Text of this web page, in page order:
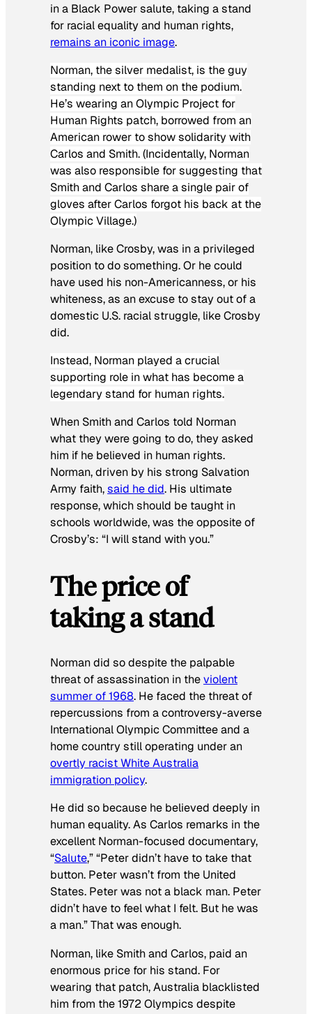
in a Black Power salute, taking a stand
for racial equality and human rights,
remains an iconic image.
Norman, the silver medalist, is the guy
standing next to them on the podium.
He’s wearing an Olympic Project for
Human Rights patch, borrowed from an
American rower to show solidarity with
Carlos and Smith. (Incidentally, Norman
was also responsible for suggesting that
Smith and Carlos share a single pair of
gloves after Carlos forgot his back at the
Olympic Village.)
Norman, like Crosby, was in a privileged
position to do something. Or he could
have used his non-Americanness, or his
whiteness, as an excuse to stay out of a
domestic U.S. racial struggle, like Crosby
did.
Instead, Norman played a crucial
supporting role in what has become a
legendary stand for human rights.
When Smith and Carlos told Norman
what they were going to do, they asked
him if he believed in human rights.
Norman, driven by his strong Salvation
Army faith,said he did. His ultimate
response, which should be taught in
schools worldwide, was the opposite of
Crosby’s: “I will stand with you.”
The price of
taking a stand
Norman did so despite the palpable
threat of assassination in theviolent
summer of 1968. He faced the threat of
repercussions from a controversy-averse
International Olympic Committee and a
home country still operating under an
overtly racist White Australia
immigration policy.
He did so because he believed deeply in
human equality. As Carlos remarks in the
excellent Norman-focused documentary,
“Salute,” “Peter didn’t have to take that
button. Peter wasn’t from the United
States. Peter was not a black man. Peter
didn’t have to feel what I felt. But he was
a man.” That was enough.
Norman, like Smith and Carlos, paid an
enormous price for his stand. For
wearing that patch, Australia blacklisted
him from the 1972 Olympics despite